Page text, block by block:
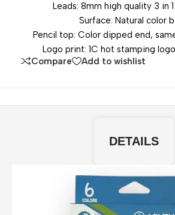
Leads: 8mm high quality 3 in
Surface: Natural color
Pencil top: Color dipped end,
Logo print: 1C hot stamping
Compare
Add to wishlist
DETAILS